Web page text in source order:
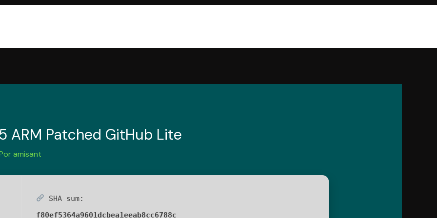
ARM Patched GitHub Lite
amisant
SHA sum:
f80ef5364a9601dcbea1eeab8cc6788c